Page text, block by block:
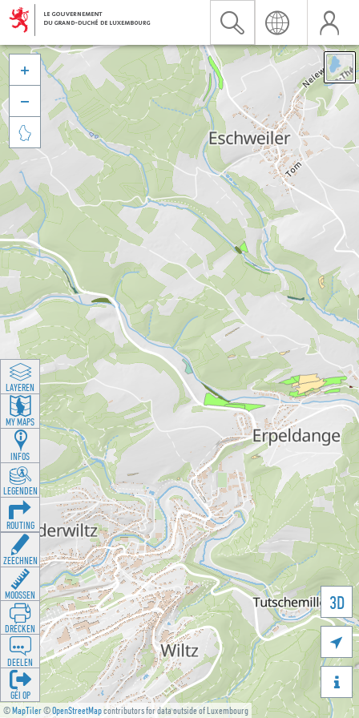
©MapTiler©OpenStreetMapcontributors for data outside of Luxembourg
3D





LAYEREN
MY MAPS
INFOS
LEGENDEN
ROUTING
ZEECHNEN
MOOSSEN
DRÉCKEN
DEELEN
GÉI OP